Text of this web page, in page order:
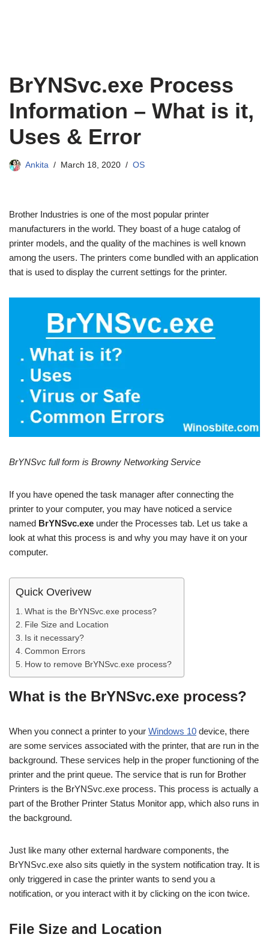
BrYNSvc.exe Process
Information – What is it,
Uses & Error
Ankita March 18, 2020 OS
Brother Industries is one of the most popular printer
manufacturers in the world. They boast of a huge catalog of
printer models, and the quality of the machines is well known
among the users. The printers come bundled with an application
that is used to display the current settings for the printer.
BrYNSvc full form is Browny Networking Service
If you have opened the task manager after connecting the
printer to your computer, you may have noticed a service
named BrYNSvc.exe under the Processes tab. Let us take a
look at what this process is and why you may have it on your
computer.
Quick Overivew
What is the BrYNSvc.exe process?
File Size and Location
Is it necessary?
Common Errors
How to remove BrYNSvc.exe process?
What is the BrYNSvc.exe process?
When you connect a printer to your Windows 10 device, there
are some services associated with the printer, that are run in the
background. These services help in the proper functioning of the
printer and the print queue. The service that is run for Brother
Printers is the BrYNSvc.exe process. This process is actually a
part of the Brother Printer Status Monitor app, which also runs in
the background.
Just like many other external hardware components, the
BrYNSvc.exe also sits quietly in the system notification tray. It is
only triggered in case the printer wants to send you a
notification, or you interact with it by clicking on the icon twice.
File Size and Location